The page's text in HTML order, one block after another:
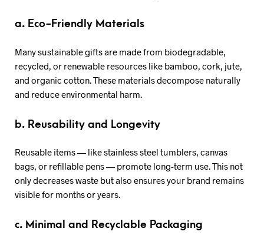
a. Eco-Friendly Materials
Many sustainable gifts are made from biodegradable,
recycled, or renewable resources like bamboo, cork, jute,
and organic cotton. These materials decompose naturally
and reduce environmental harm.
b. Reusability and Longevity
Reusable items — like stainless steel tumblers, canvas
bags, or refillable pens — promote long-term use. This not
only decreases waste but also ensures your brand remains
visible for months or years.
c. Minimal and Recyclable Packaging